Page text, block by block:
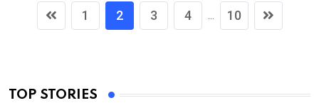
1 2 3 4 ... 10
TOP STORIES